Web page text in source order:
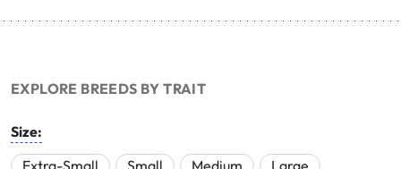
EXPLORE BREEDS BY TRAIT
Size: